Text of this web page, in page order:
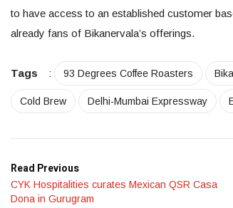
to have access to an established customer
already fans of Bikanervala’s offerings.
Tags : 93 Degrees Coffee Roasters
Cold Brew Delhi-Mumbai Expressway
Read Previous
CYK Hospitalities curates Mexican QSR Casa
Dona in Gurugram